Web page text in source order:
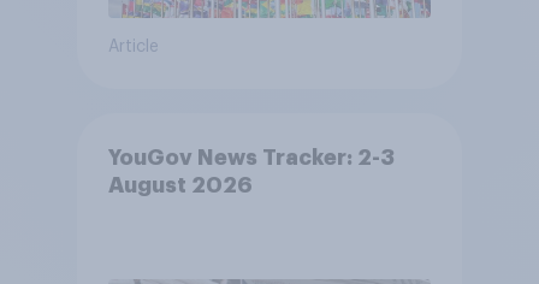
Article
YouGov News Tracker: 2-3
August 2026